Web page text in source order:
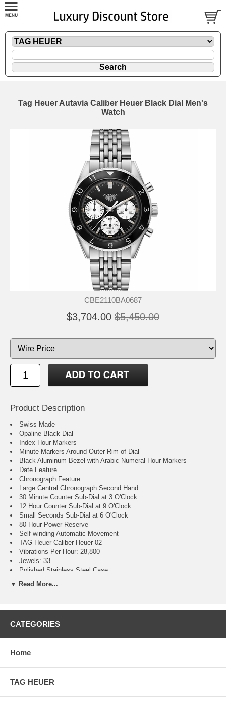
Tag Heuer Autavia Caliber Heuer Black Dial Men's
Watch
CBE2110BA0687
$3,704.00 $5,450.00
Product Description
Swiss Made
Opaline Black Dial
Index Hour Markers
Minute Markers Around Outer Rim of Dial
Black Aluminum Bezel with Arabic Numeral Hour Markers
Date Feature
Chronograph Feature
Large Central Chronograph Second Hand
30 Minute Counter Sub-Dial at 3 O'Clock
12 Hour Counter Sub-Dial at 9 O'Clock
Small Seconds Sub-Dial at 6 O'Clock
80 Hour Power Reserve
Self-winding Automatic Movement
TAG Heuer Caliber Heuer 02
Vibrations Per Hour: 28,800
Jewels: 33
Polished Stainless Steel Case
Scratch Resistant Sapphire Crystal
42mm = 1 5/8" Case, 7" Adjustable Bracelet
Inlet Size: 21mm
Luminescent Hands & Hour Markers
Push & Pull Crown
Stainless Steel Deployment Buckle
Manufacturer Box & Manual
▼ Read More...
CATEGORIES
Home
TAG HEUER